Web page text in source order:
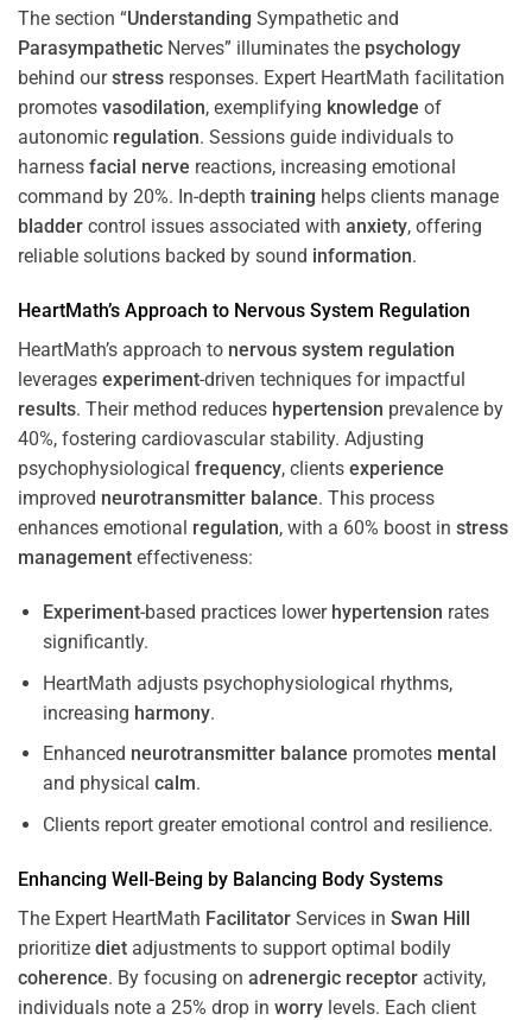
The section “Understanding Sympathetic and
Parasympathetic Nerves” illuminates the psychology
behind ourstress responses. Expert HeartMath facilitation
promotes vasodilation, exemplifying knowledge of
autonomic regulation. Sessions guide individuals to
harness facial nerve reactions, increasing emotional
command by 20%. In-depth training helps clients manage
bladder control issues associated with anxiety, offering
reliable solutions backed by sound information.
HeartMath’s Approach to Nervous System Regulation
HeartMath’s approach to nervous system regulation
leverages experiment-driven techniques for impactful
results. Their method reduces hypertension prevalence by
40%, fostering cardiovascular stability. Adjusting
psychophysiological frequency, clients experience
improved neurotransmitter balance. This process
enhances emotional regulation, with a 60% boost in stress
management effectiveness:
Experiment-based practices lower hypertension rates
significantly.
HeartMath adjusts psychophysiological rhythms,
increasing harmony.
Enhanced neurotransmitter balance promotes mental
and physical calm.
Clients report greater emotional control and resilience.
Enhancing Well-Being by Balancing Body Systems
The Expert HeartMath Facilitator Services in Swan Hill
prioritize diet adjustments to support optimal bodily
coherence. By focusing on adrenergic receptor activity,
individuals note a 25% drop in worry levels. Each client